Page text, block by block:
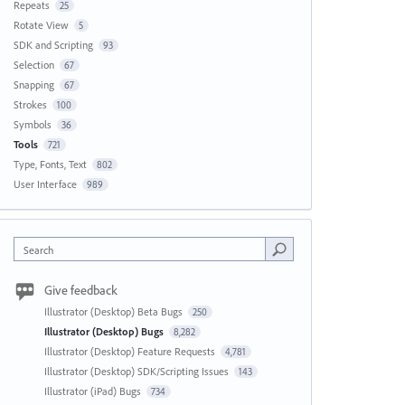
Repeats 25
Rotate View 5
SDK and Scripting 93
Selection 67
Snapping 67
Strokes 100
Symbols 36
Tools 721
Type, Fonts, Text 802
User Interface 989
Search
Give feedback
Illustrator (Desktop) Beta Bugs 250
Illustrator (Desktop) Bugs 8,282
Illustrator (Desktop) Feature Requests 4,781
Illustrator (Desktop) SDK/Scripting Issues 143
Illustrator (iPad) Bugs 734